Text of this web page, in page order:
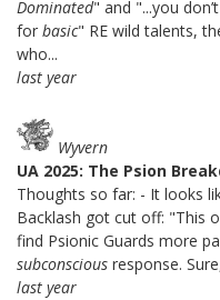
Dominated" and "...you
for basic" RE wild talents,
who...
last year
Wyvern
UA 2025: The Psion
Thoughts so far: - It looks
Backlash got cut off: "This
find Psionic Guards more
subconscious response.
last year